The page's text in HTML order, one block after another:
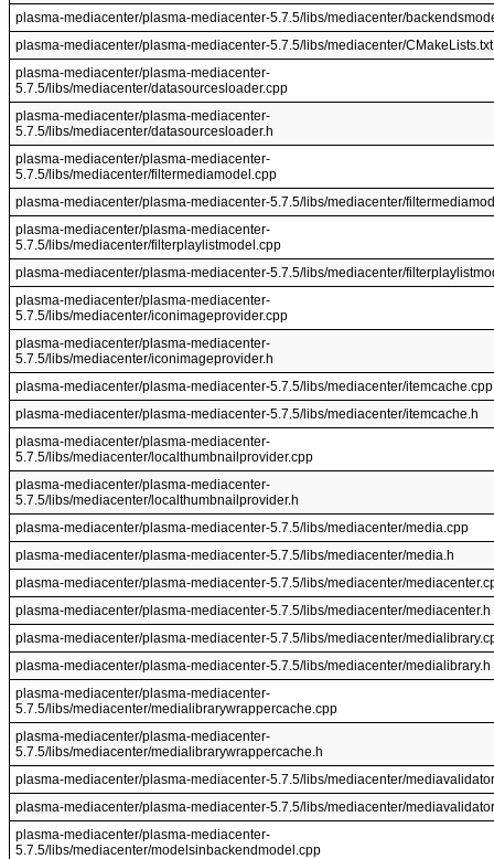
plasma-mediacenter/plasma-mediacenter-5.7.5/libs/mediacenter/
plasma-mediacenter/plasma-mediacenter-5.7.5/libs/mediacenter/CMakeLists.txt
plasma-mediacenter/plasma-mediacenter-
5.7.5/libs/mediacenter/datasourcesloader.cpp
plasma-mediacenter/plasma-mediacenter-
5.7.5/libs/mediacenter/datasourcesloader.h
plasma-mediacenter/plasma-mediacenter-
5.7.5/libs/mediacenter/filtermediamodel.cpp
plasma-mediacenter/plasma-mediacenter-5.7.5/libs/mediacenter/
plasma-mediacenter/plasma-mediacenter-
5.7.5/libs/mediacenter/filterplaylistmodel.cpp
plasma-mediacenter/plasma-mediacenter-5.7.5/libs/mediacenter/
plasma-mediacenter/plasma-mediacenter-
5.7.5/libs/mediacenter/iconimageprovider.cpp
plasma-mediacenter/plasma-mediacenter-
5.7.5/libs/mediacenter/iconimageprovider.h
plasma-mediacenter/plasma-mediacenter-5.7.5/libs/mediacenter/itemcache.cpp
plasma-mediacenter/plasma-mediacenter-5.7.5/libs/mediacenter/itemcache.h
plasma-mediacenter/plasma-mediacenter-
5.7.5/libs/mediacenter/localthumbnailprovider.cpp
plasma-mediacenter/plasma-mediacenter-
5.7.5/libs/mediacenter/localthumbnailprovider.h
plasma-mediacenter/plasma-mediacenter-5.7.5/libs/mediacenter/media.cpp
plasma-mediacenter/plasma-mediacenter-5.7.5/libs/mediacenter/media.h
plasma-mediacenter/plasma-mediacenter-5.7.5/libs/mediacenter/
plasma-mediacenter/plasma-mediacenter-5.7.5/libs/mediacenter/mediacenter.h
plasma-mediacenter/plasma-mediacenter-5.7.5/libs/mediacenter/
plasma-mediacenter/plasma-mediacenter-5.7.5/libs/mediacenter/medialibrary.h
plasma-mediacenter/plasma-mediacenter-
5.7.5/libs/mediacenter/medialibrarywrappercache.cpp
plasma-mediacenter/plasma-mediacenter-
5.7.5/libs/mediacenter/medialibrarywrappercache.h
plasma-mediacenter/plasma-mediacenter-5.7.5/libs/mediacenter/
plasma-mediacenter/plasma-mediacenter-5.7.5/libs/mediacenter/
plasma-mediacenter/plasma-mediacenter-
5.7.5/libs/mediacenter/modelsinbackendmodel.cpp